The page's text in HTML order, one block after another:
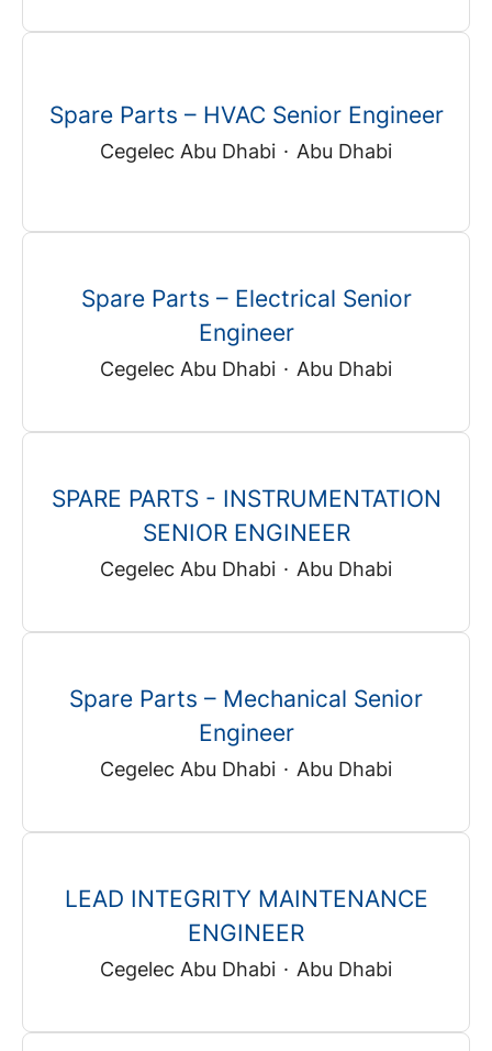
Spare Parts – HVAC Senior Engineer
Cegelec Abu Dhabi · Abu Dhabi
Spare Parts – Electrical Senior
Engineer
Cegelec Abu Dhabi · Abu Dhabi
SPARE PARTS - INSTRUMENTATION
SENIOR ENGINEER
Cegelec Abu Dhabi · Abu Dhabi
Spare Parts – Mechanical Senior
Engineer
Cegelec Abu Dhabi · Abu Dhabi
LEAD INTEGRITY MAINTENANCE
ENGINEER
Cegelec Abu Dhabi · Abu Dhabi